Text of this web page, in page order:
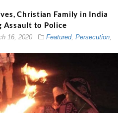
Christian Family in India
Assault to Police
16, 2020 Featured, Persecution,